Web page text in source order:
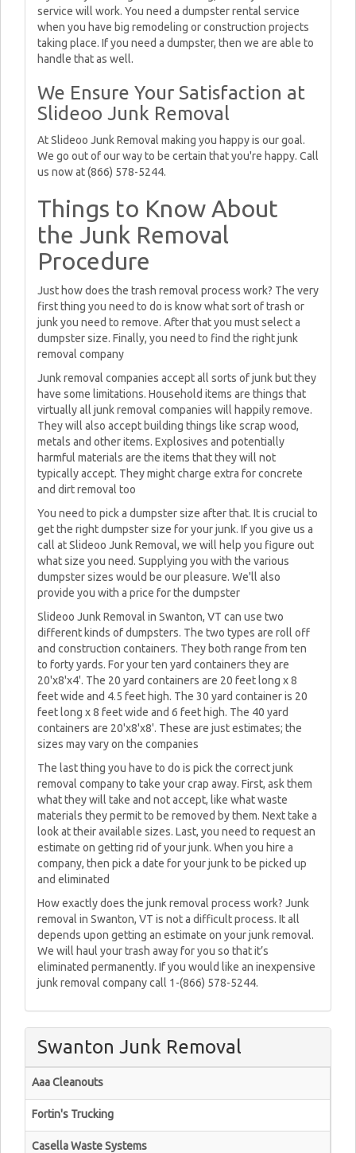
service will work. You need a dumpster rental service
when you have big remodeling or construction projects
taking place. If you need a dumpster, then we are able to
handle that as well.
We Ensure Your Satisfaction at
Slideoo Junk Removal
At Slideoo Junk Removal making you happy is our goal.
We go out of our way to be certain that you're happy. Call
us now at (866) 578-5244.
Things to Know About
the Junk Removal
Procedure
Just how does the trash removal process work? The very
first thing you need to do is know what sort of trash or
junk you need to remove. After that you must select a
dumpster size. Finally, you need to find the right junk
removal company
Junk removal companies accept all sorts of junk but they
have some limitations. Household items are things that
virtually all junk removal companies will happily remove.
They will also accept building things like scrap wood,
metals and other items. Explosives and potentially
harmful materials are the items that they will not
typically accept. They might charge extra for concrete
and dirt removal too
You need to pick a dumpster size after that. It is crucial to
get the right dumpster size for your junk. If you give us a
call at Slideoo Junk Removal, we will help you figure out
what size you need. Supplying you with the various
dumpster sizes would be our pleasure. We'll also
provide you with a price for the dumpster
Slideoo Junk Removal in Swanton, VT can use two
different kinds of dumpsters. The two types are roll off
and construction containers. They both range from ten
to forty yards. For your ten yard containers they are
20'x8'x4'. The 20 yard containers are 20 feet long x 8
feet wide and 4.5 feet high. The 30 yard container is 20
feet long x 8 feet wide and 6 feet high. The 40 yard
containers are 20'x8'x8'. These are just estimates; the
sizes may vary on the companies
The last thing you have to do is pick the correct junk
removal company to take your crap away. First, ask them
what they will take and not accept, like what waste
materials they permit to be removed by them. Next take a
look at their available sizes. Last, you need to request an
estimate on getting rid of your junk. When you hire a
company, then pick a date for your junk to be picked up
and eliminated
How exactly does the junk removal process work? Junk
removal in Swanton, VT is not a difficult process. It all
depends upon getting an estimate on your junk removal.
We will haul your trash away for you so that it’s
eliminated permanently. If you would like an inexpensive
junk removal company call 1-(866) 578-5244.
Swanton Junk Removal
Aaa Cleanouts
Fortin's Trucking
Casella Waste Systems